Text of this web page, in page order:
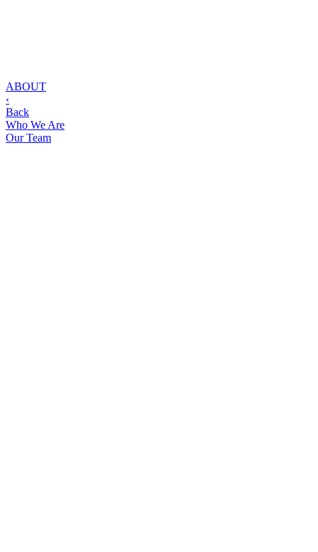
ABOUT
‹
Back
Who We Are
Our Team